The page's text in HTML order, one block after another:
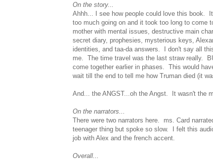
On the story...
Ahhh... I see how people could love this book.
too much going on and it took too long to come
mother with mental issues, destructive main
secret diary, prophesies, mysterious keys,
identities, and taa-da answers. I don't say all
me. The time travel was the last straw really.
come together earlier in phases. This would
wait till the end to tell me how Truman died (it
And... the ANGST...oh the Angst. It wasn't the
On the narrators...
There were two narrators here. ms. Card
teenager thing but spoke so slow. I felt this
job with Alex and the french accent.
Overall...